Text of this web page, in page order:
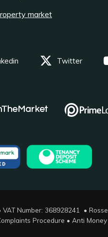
market
Twitter
Number: 368928241 •
Procedure • Anti